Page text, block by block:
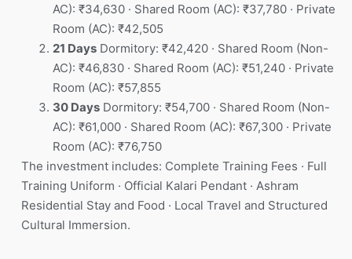
AC): ₹34,630 · Shared Room (AC): ₹37,780 · Private
Room (AC): ₹42,505
21 Days Dormitory: ₹42,420 · Shared Room (Non-
AC): ₹46,830 · Shared Room (AC): ₹51,240 · Private
Room (AC): ₹57,855
30 Days Dormitory: ₹54,700 · Shared Room (Non-
AC): ₹61,000 · Shared Room (AC): ₹67,300 · Private
Room (AC): ₹76,750
The investment includes: Complete Training Fees · Full
Training Uniform · Official Kalari Pendant · Ashram
Residential Stay and Food · Local Travel and Structured
Cultural Immersion.